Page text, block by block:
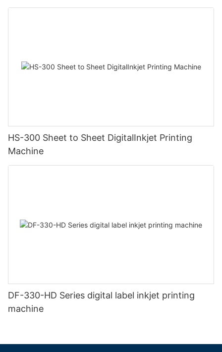
HS-300 Sheet to Sheet DigitalInkjet Printing
Machine
DF-330-HD Series digital label inkjet printing
machine